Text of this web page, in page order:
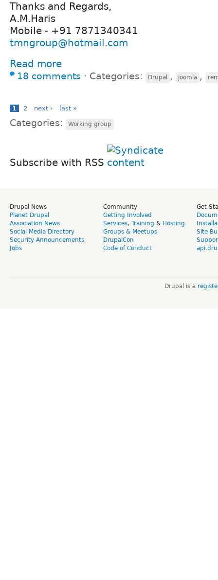
Thanks and Regards,
A.M.Haris
Mobile - +91 7871340341
tmngroup@hotmail.com
Read more
18 comments ⋅ Categories: Drupal , joomla ,
1 2 next › last »
Categories: Working group
Subscribe with RSS
Drupal News
Planet Drupal
Association News
Social Media Directory
Security Announcements
Jobs
Community
Getting Involved
Services, Training & Hosting
Groups & Meetups
DrupalCon
Code of Conduct
Get
Site
Drupal is a